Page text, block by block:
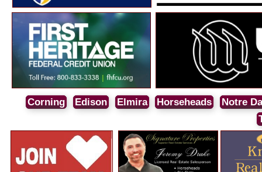
Corning Edison Elmira Horseheads
Notre